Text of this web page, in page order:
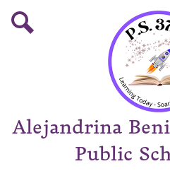
to
Alejandrina
Public